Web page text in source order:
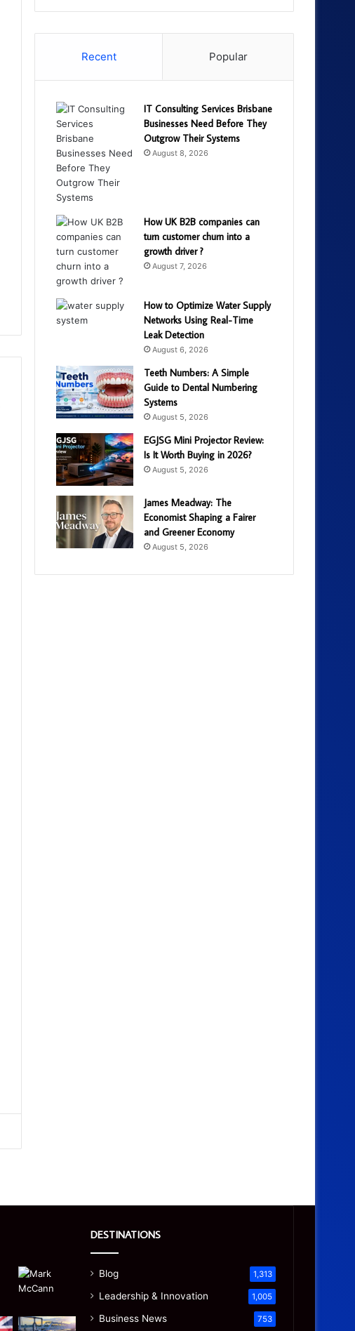
Recent Popular
IT Consulting Services Brisbane
Businesses Need Before They
Outgrow Their Systems
August 8, 2026
How UK B2B companies can
turn customer churn into a
growth driver ?
August 7, 2026
How to Optimize Water Supply
Networks Using Real-Time
Leak Detection
August 6, 2026
Teeth Numbers: A Simple
Guide to Dental Numbering
Systems
August 5, 2026
EGJSG Mini Projector Review:
Is It Worth Buying in 2026?
August 5, 2026
James Meadway: The
Economist Shaping a Fairer
and Greener Economy
August 5, 2026
DESTINATIONS
Blog 1,313
Leadership & Innovation 1,005
Business News 753